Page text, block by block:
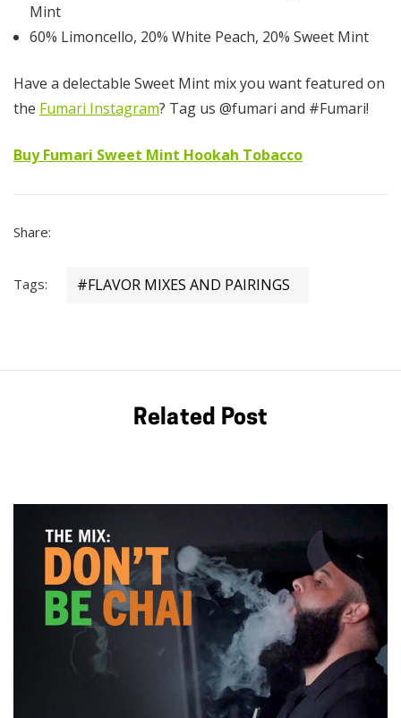
Mint
60% Limoncello, 20% White Peach, 20% Sweet Mint
Have a delectable Sweet Mint mix you want featured on
the Fumari Instagram? Tag us @fumari and #Fumari!
Buy Fumari Sweet Mint Hookah Tobacco
Share:
Tags: #FLAVOR MIXES AND PAIRINGS
Related Post